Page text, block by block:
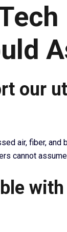
our
air, fiber,
cannot